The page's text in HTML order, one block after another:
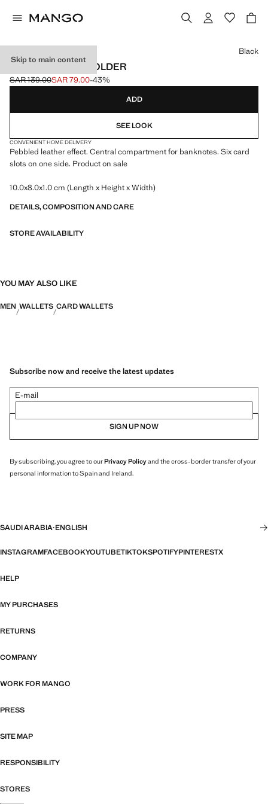
Skip to main content
PEBBLED CARDHOLDER
Initial price struck through [SAR 139.00 ]
SAR 139.00
Current price [SAR 79.00 ]
SAR 79.00-43%
Select a colour
Black
ADD
SEE LOOK
CONVENIENT HOME DELIVERY
Pebbled leather effect. Central compartment for banknotes. Six card
slots on one side. Product on sale
10.0x8.0x1.0 cm (Length x Height x Width)
DETAILS, COMPOSITION AND CARE
STORE AVAILABILITY
YOU MAY ALSO LIKE
MEN WALLETS CARD WALLETS
Subscribe now and receive the latest updates
E-mail
SIGN UP NOW
By subscribing, you agree to ourPrivacy Policyand the cross-border transfer of your
personal information to Spain and Ireland.
SAUDI ARABIA·ENGLISH
INSTAGRAMFACEBOOKYOUTUBETIKTOKSPOTIFYPINTERESTX
HELP
MY PURCHASES
RETURNS
COMPANY
WORK FOR MANGO
PRESS
SITE MAP
RESPONSIBILITY
STORES